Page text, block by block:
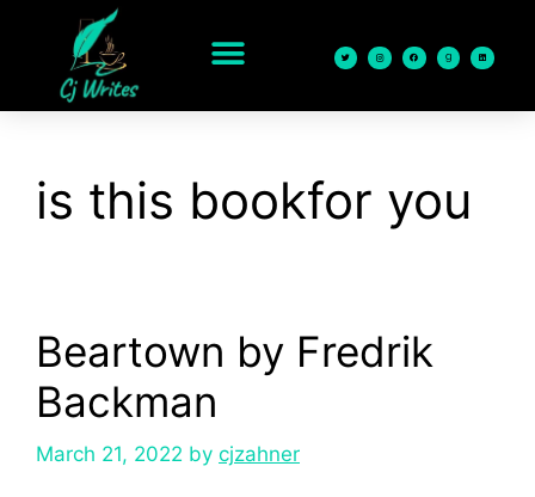
is this bookfor you
Beartown by Fredrik
Backman
March 21, 2022 by cjzahner